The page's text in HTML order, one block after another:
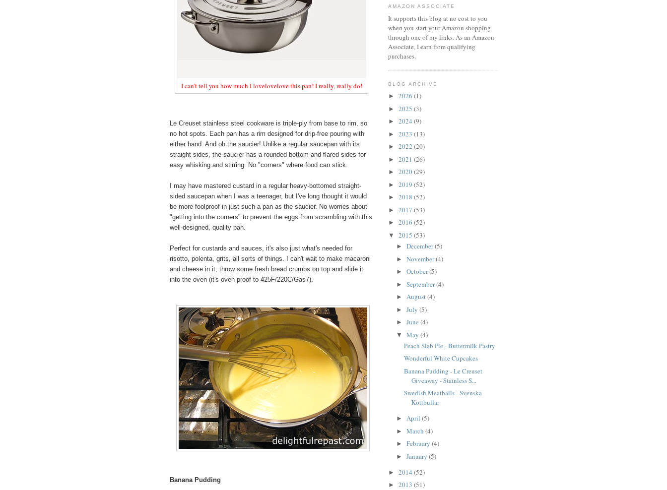
I can't tell you how much I lovelovelove this pan! I really, really do!
Le Creuset stainless steel cookware is triple-ply from base to rim, so
no hot spots. Each pan has a rim designed for drip-free pouring with
either hand. And oh the saucier! Unlike a regular saucepan with its
straight sides, the saucier has a rounded bottom and flared sides for
easy whisking and stirring. No "corners" where food can stick.
I may have mastered custard in a regular heavy-bottomed straight-
sided saucepan when I was a teenager, but I've long thought it would
be more foolproof in just such a pan as the saucier. No worries about
"getting into the corners" to prevent the eggs from scrambling with this
well-designed, quality pan.
Perfect for custards and sauces, it's also just what's needed for
risotto, polenta, grits, all sorts of things. I can't wait to make macaroni
and cheese in it, throw some fresh bread crumbs on top and slide it
into the oven (it's oven proof to 425F/220C/Gas7).
Banana Pudding
AMAZON ASSOCIATE
It supports this blog at no cost to you
when you start your Amazon shopping
through one of my links. As an Amazon
Associate, I earn from qualifying
purchases.
BLOG ARCHIVE
► 2026 (1)
► 2025 (3)
► 2024 (9)
► 2023 (13)
► 2022 (20)
► 2021 (26)
► 2020(29)
► 2019 (52)
► 2018 (52)
► 2017 (53)
► 2016 (52)
▼ 2015 (53)
► December(5)
► November(4)
► October(5)
► September(4)
► August(4)
► July (5)
► June (4)
▼ May (4)
Peach Slab Pie - Buttermilk Pastry
Wonderful White Cupcakes
Banana Pudding - Le Creuset
Giveaway - Stainless S...
Swedish Meatballs - Svenska
Kottbullar
► April (5)
► March (4)
► February (4)
► January (5)
► 2014 (52)
► 2013 (51)